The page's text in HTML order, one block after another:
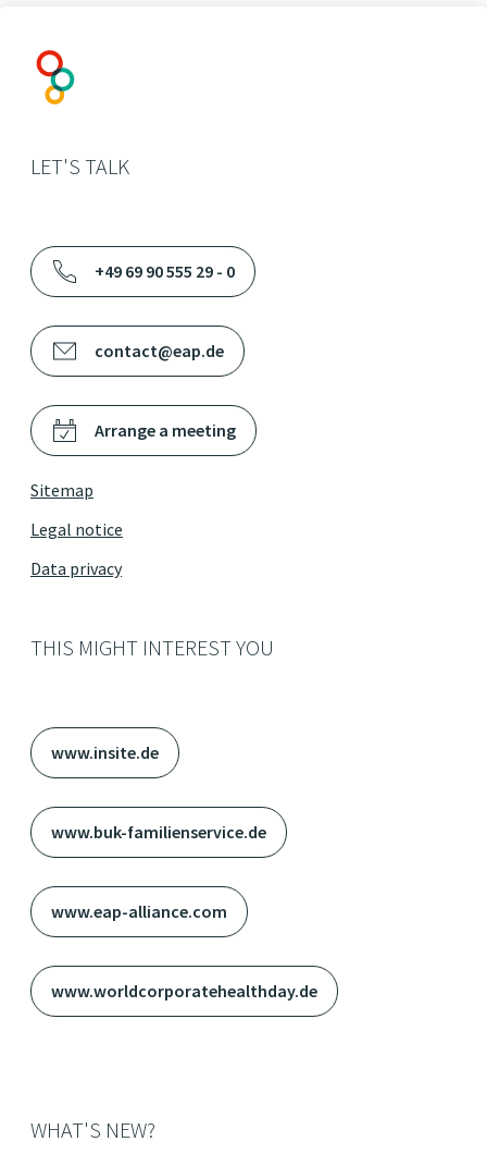
LET'S TALK
+49 69 90 555 29 - 0
contact@eap.de
Arrange a meeting
Sitemap
Legal notice
Data privacy
THIS MIGHT INTEREST YOU
www.insite.de
www.buk-familienservice.de
www.eap-alliance.com
www.worldcorporatehealthday.de
WHAT'S NEW?